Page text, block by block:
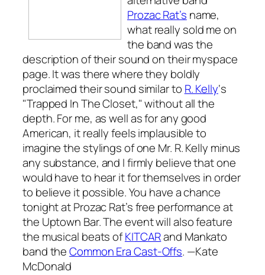
Prozac Rat’s name,
what really sold me on
the band was the
description of their sound on their myspace
page. It was there where they boldly
proclaimed their sound similar to R. Kelly‘s
"Trapped In The Closet," without all the
depth. For me, as well as for any good
American, it really feels implausible to
imagine the stylings of one Mr. R. Kelly minus
any substance, and I firmly believe that one
would have to hear it for themselves in order
to believe it possible. You have a chance
tonight at Prozac Rat’s free performance at
the Uptown Bar. The event will also feature
the musical beats ofKITCARand Mankato
band theCommon Era Cast-Offs. —Kate
McDonald